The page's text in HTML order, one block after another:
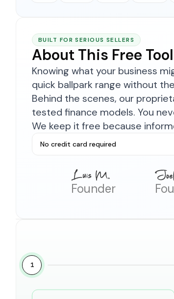
BUILT FOR SERIOUS SELLERS
About This Free Tool
Knowing what your business
quick ballpark range without
Behind the scenes, our
tested finance models. You
We keep it free because
No credit card required
Founder
1